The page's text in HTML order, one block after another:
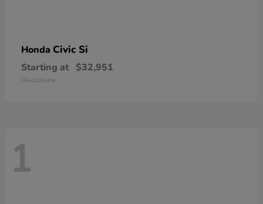
Honda Civic Si
Starting at $32,951
Disclosure
1